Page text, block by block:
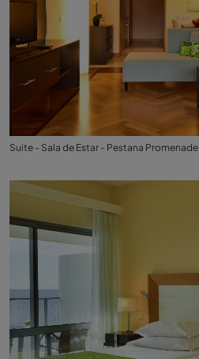
Suite - Sala de Estar - Pestana Promenade